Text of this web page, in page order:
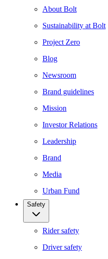
About Bolt
Sustainability at Bolt
Project Zero
Blog
Newsroom
Brand guidelines
Mission
Investor Relations
Leadership
Brand
Media
Urban Fund
Safety
Rider safety
Driver safety